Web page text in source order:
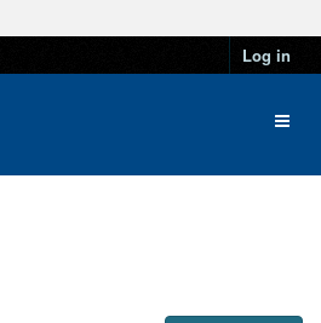
Log in